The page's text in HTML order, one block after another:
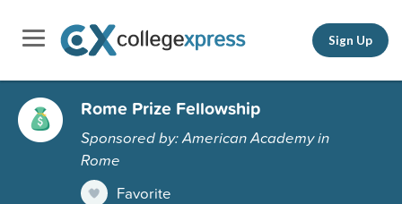
Sign Up
Rome Prize Fellowship
Sponsored by: American Academy in
Rome
Favorite